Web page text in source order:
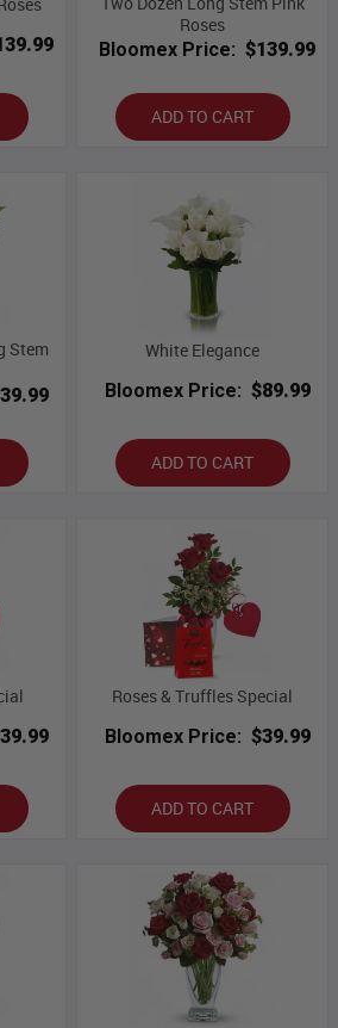
Roses
Bloomex Price: $139.99
ADD TO CART
Stem
White Elegance
Bloomex Price: $89.99
ADD TO CART
Roses & Truffles Special
Bloomex Price: $39.99
ADD TO CART